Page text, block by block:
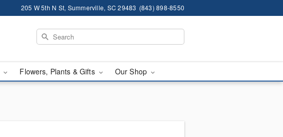
205 W 5th N St, Summerville, SC 29483 (843) 898-8550
Flowers, Plants & Gifts Our Shop